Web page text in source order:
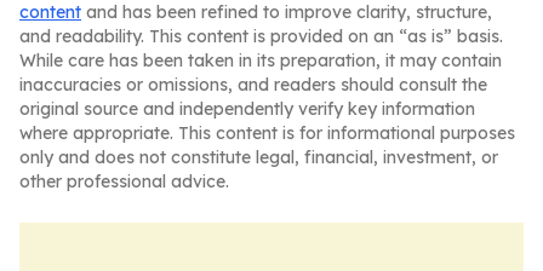
content and has been refined to improve clarity, structure,
and readability. This content is provided on an “as is” basis.
While care has been taken in its preparation, it may contain
inaccuracies or omissions, and readers should consult the
original source and independently verify key information
where appropriate. This content is for informational purposes
only and does not constitute legal, financial, investment, or
other professional advice.